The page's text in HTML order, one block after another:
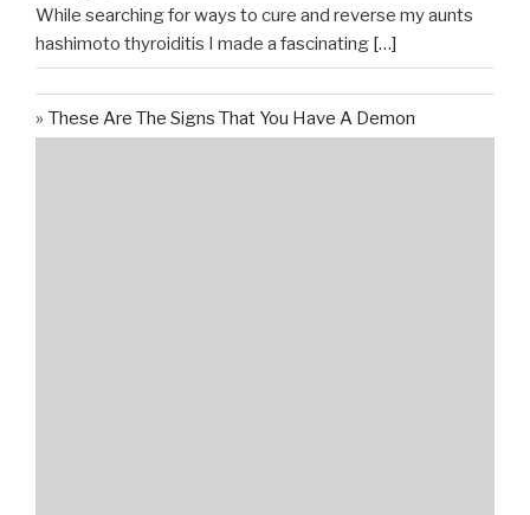
While searching for ways to cure and reverse my aunts
hashimoto thyroiditis I made a fascinating […]
These Are The Signs That You Have A Demon